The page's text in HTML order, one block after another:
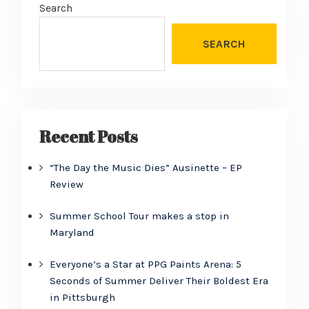
Search
SEARCH
Recent Posts
“The Day the Music Dies” Ausinette – EP
Review
Summer School Tour makes a stop in
Maryland
Everyone’s a Star at PPG Paints Arena: 5
Seconds of Summer Deliver Their Boldest Era
in Pittsburgh